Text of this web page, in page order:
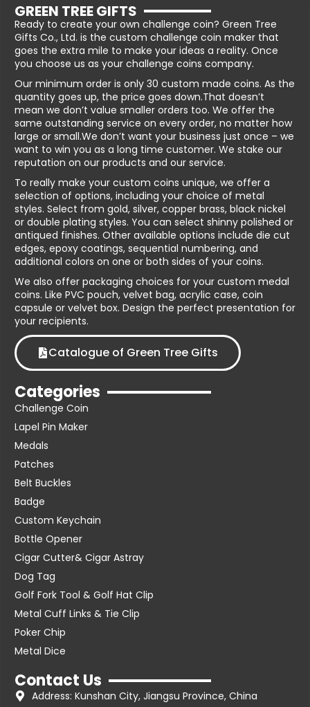
GREEN TREE GIFTS
Ready to create your own challenge coin? Green Tree
Gifts Co., Ltd. is the custom challenge coin maker that
goes the extra mile to make your ideas a reality. Once
you choose us as your challenge coins company.
Our minimum order is only 30 custom made coins. As the
quantity goes up, the price goes down.That doesn’t
mean we don’t value smaller orders too. We offer the
same outstanding service on every order, no matter how
large or small.We don’t want your business just once – we
want to win you as a long time customer. We stake our
reputation on our products and our service.
To really make your custom coins unique, we offer a
selection of options, including your choice of metal
styles. Select from gold, silver, copper brass, black nickel
or double plating styles. You can select shinny polished or
antiqued finishes. Other available options include die cut
edges, epoxy coatings, sequential numbering, and
additional colors on one or both sides of your coins.
We also offer packaging choices for your custom medal
coins. Like PVC pouch, velvet bag, acrylic case, coin
capsule or velvet box. Design the perfect presentation for
your recipients.
Catalogue of Green Tree Gifts
Categories
Challenge Coin
Lapel Pin Maker
Medals
Patches
Belt Buckles
Badge
Custom Keychain
Bottle Opener
Cigar Cutter& Cigar Astray
Dog Tag
Golf Fork Tool & Golf Hat Clip
Metal Cuff Links & Tie Clip
Poker Chip
Metal Dice
Contact Us
Address: Kunshan City, Jiangsu Province, China